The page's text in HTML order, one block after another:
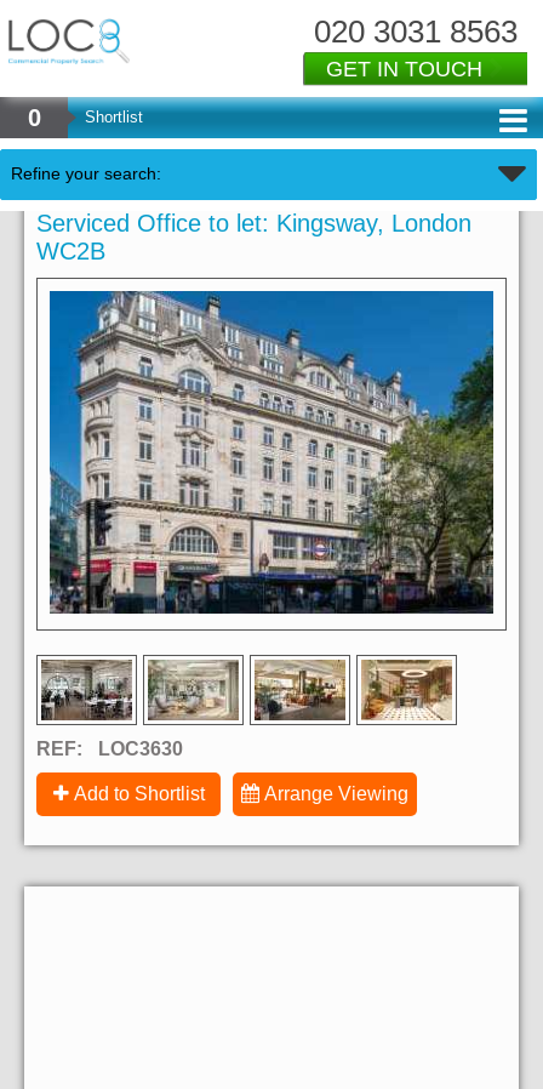
020 3031 8563
GET IN TOUCH
0 Shortlist
Refine your search:
Serviced Office to let: Kingsway, London
WC2B
REF: LOC3630
Add to Shortlist Arrange Viewing